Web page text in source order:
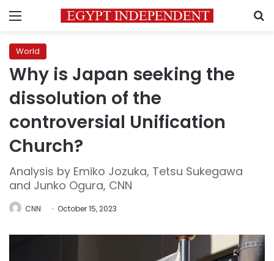
Menu
World
Why is Japan seeking the
dissolution of the
controversial Unification
Church?
Analysis by Emiko Jozuka, Tetsu Sukegawa
and Junko Ogura, CNN
CNN October 15, 2023